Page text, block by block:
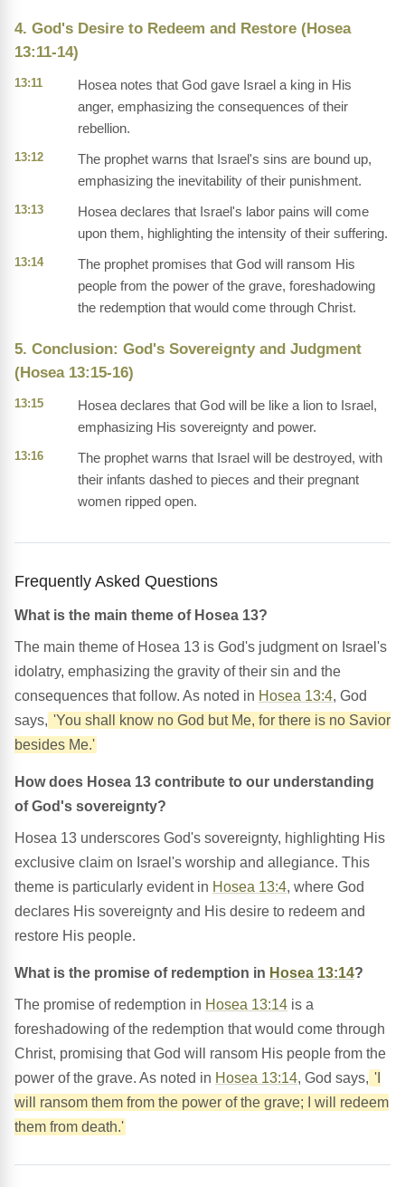
4. God's Desire to Redeem and Restore (Hosea
13:11-14)
13:11
Hosea notes that God gave Israel a king in His
anger, emphasizing the consequences of their
rebellion.
13:12
The prophet warns that Israel's sins are bound up,
emphasizing the inevitability of their punishment.
13:13
Hosea declares that Israel's labor pains will come
upon them, highlighting the intensity of their suffering.
13:14
The prophet promises that God will ransom His
people from the power of the grave, foreshadowing
the redemption that would come through Christ.
5. Conclusion: God's Sovereignty and Judgment
(Hosea 13:15-16)
13:15
Hosea declares that God will be like a lion to Israel,
emphasizing His sovereignty and power.
13:16
The prophet warns that Israel will be destroyed, with
their infants dashed to pieces and their pregnant
women ripped open.
Frequently Asked Questions
What is the main theme of Hosea 13?
The main theme of Hosea 13 is God's judgment on Israel's
idolatry, emphasizing the gravity of their sin and the
consequences that follow. As noted in Hosea 13:4, God
says, 'You shall know no God but Me, for there is no Savior
besides Me.'
How does Hosea 13 contribute to our understanding
of God's sovereignty?
Hosea 13 underscores God's sovereignty, highlighting His
exclusive claim on Israel's worship and allegiance. This
theme is particularly evident in Hosea 13:4, where God
declares His sovereignty and His desire to redeem and
restore His people.
What is the promise of redemption in Hosea 13:14?
The promise of redemption in Hosea 13:14 is a
foreshadowing of the redemption that would come through
Christ, promising that God will ransom His people from the
power of the grave. As noted in Hosea 13:14, God says, 'I
will ransom them from the power of the grave; I will redeem
them from death.'